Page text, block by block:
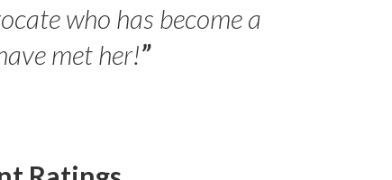
who has become a
met her!”